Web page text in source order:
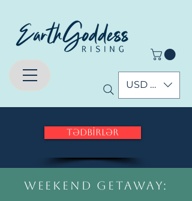
USD ($)
Tədbirlər
weekend Getaway: